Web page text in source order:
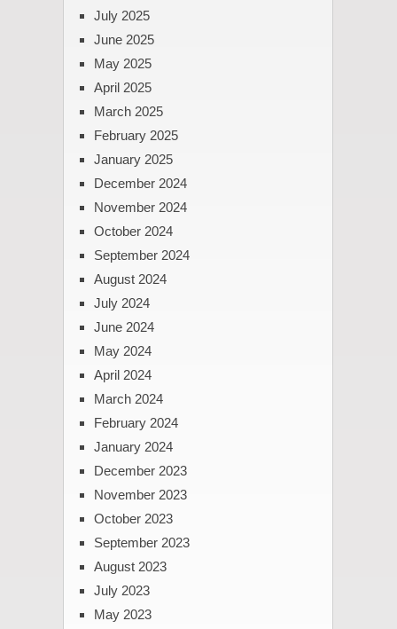
July 2025
June 2025
May 2025
April 2025
March 2025
February 2025
January 2025
December 2024
November 2024
October 2024
September 2024
August 2024
July 2024
June 2024
May 2024
April 2024
March 2024
February 2024
January 2024
December 2023
November 2023
October 2023
September 2023
August 2023
July 2023
May 2023